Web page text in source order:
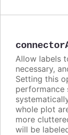
Allow labels
necessary,
Setting this
performance
whole plot
more
will be